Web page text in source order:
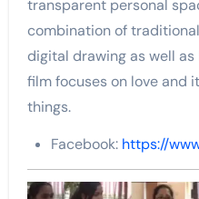
transparent personal
combination of
digital drawing as well
film focuses on love and
things.
Facebook: https://